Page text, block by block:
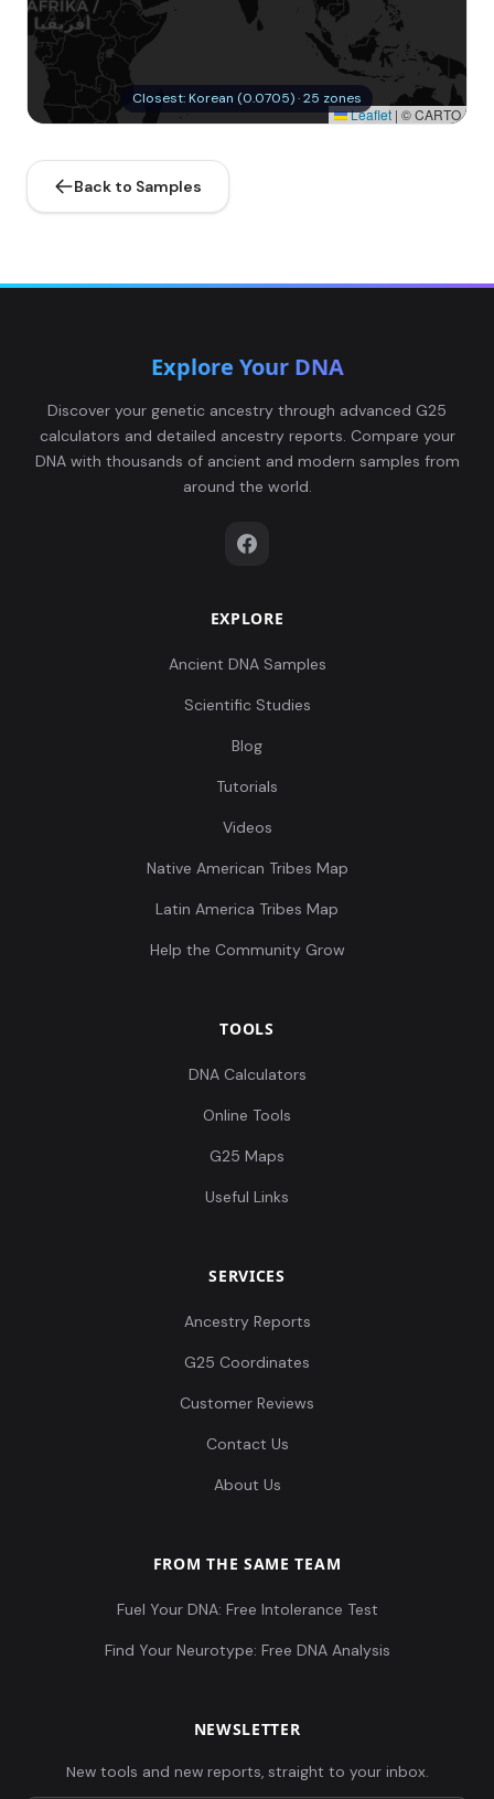
Leaflet | © CARTO
Closest: Korean (0.0705) · 25 zones
Back to Samples
Explore Your DNA
Discover your genetic ancestry through advanced G25
calculators and detailed ancestry reports. Compare your
DNA with thousands of ancient and modern samples from
around the world.
EXPLORE
Ancient DNA Samples
Scientific Studies
Blog
Tutorials
Videos
Native American Tribes Map
Latin America Tribes Map
Help the Community Grow
TOOLS
DNA Calculators
Online Tools
G25 Maps
Useful Links
SERVICES
Ancestry Reports
G25 Coordinates
Customer Reviews
Contact Us
About Us
FROM THE SAME TEAM
Fuel Your DNA: Free Intolerance Test
Find Your Neurotype: Free DNA Analysis
NEWSLETTER
New tools and new reports, straight to your inbox.